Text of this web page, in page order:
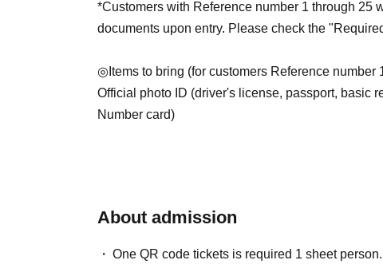
*Customers with Reference number 1 through 25
documents upon entry. Please check the
◎Items to bring (for customers Reference number
Official photo ID (driver's license, passport, basic
Number card)
will be invalid.
About admission
One QR code tickets is required 1 sheet person.